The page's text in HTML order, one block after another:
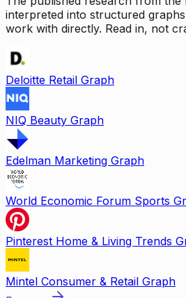
interpreted into structured
work with directly. Read in, not
Deloitte Retail Graph
NIQ Beauty Graph
Edelman Marketing Graph
World Economic Forum Sports
Pinterest Home & Living Trends
Mintel Consumer & Retail Graph